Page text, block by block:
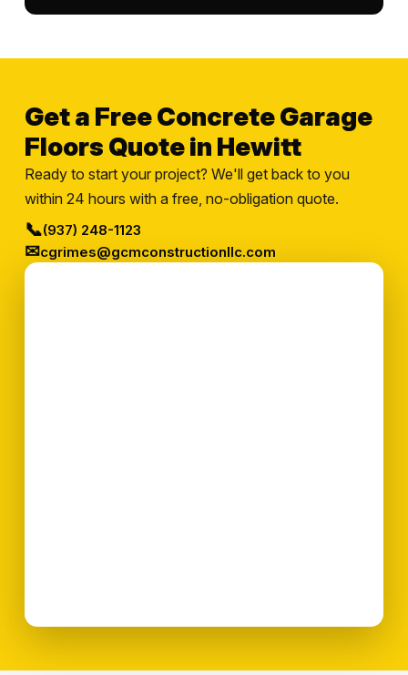
Get a Free Concrete Garage
Floors Quote in Hewitt
Ready to start your project? We'll get back to you
within 24 hours with a free, no-obligation quote.
📞(937) 248-1123
✉cgrimes@gcmconstructionllc.com